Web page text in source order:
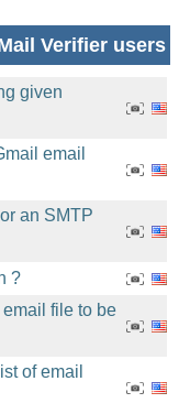
Verifier users
given
email
an SMTP
?
file to be
of email